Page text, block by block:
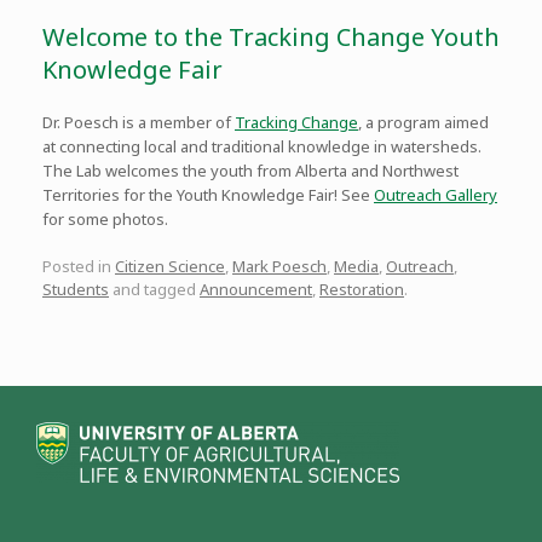
Welcome to the Tracking Change Youth
Knowledge Fair
Dr. Poesch is a member ofTracking Change, a program aimed
at connecting local and traditional knowledge in watersheds.
The Lab welcomes the youth from Alberta and Northwest
Territories for the Youth Knowledge Fair! See Outreach Gallery
for some photos.
Posted in Citizen Science Mark Poesch Media Outreach
Students and tagged Announcement Restoration.